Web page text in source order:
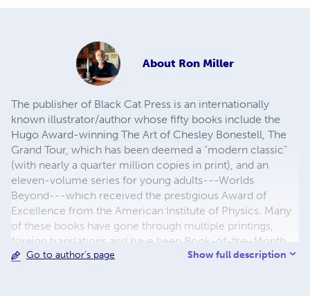
About Ron Miller
The publisher of Black Cat Press is an internationally
known illustrator/author whose fifty books include the
Hugo Award-winning The Art of Chesley Bonestell, The
Grand Tour, which has been deemed a "modern classic"
(with nearly a quarter million copies in print), and an
eleven-volume series for young adults---Worlds
Beyond---which received the prestigious Award of
Excellence from the American Institute of Physics. Many
of these books have gone through multiple printings,
foreign translations and have been Book-of-the-Month
selections. In addition to his non-fiction books are a
Go to author's page Show full description